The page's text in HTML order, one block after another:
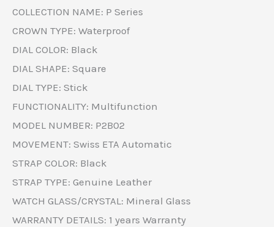
COLLECTION NAME: P Series
CROWN TYPE: Waterproof
DIAL COLOR: Black
DIAL SHAPE: Square
DIAL TYPE: Stick
FUNCTIONALITY: Multifunction
MODEL NUMBER: P2B02
MOVEMENT: Swiss ETA Automatic
STRAP COLOR: Black
STRAP TYPE: Genuine Leather
WATCH GLASS/CRYSTAL: Mineral Glass
WARRANTY DETAILS: 1 years Warranty